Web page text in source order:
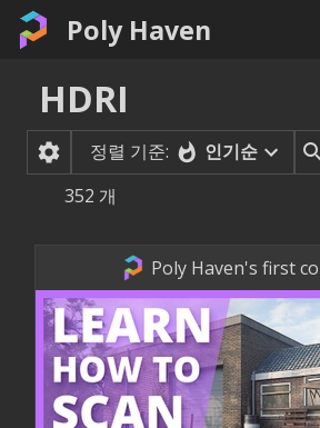
Poly Haven
HDRI
정렬 기준:
인기순
352 개
Poly Haven's first